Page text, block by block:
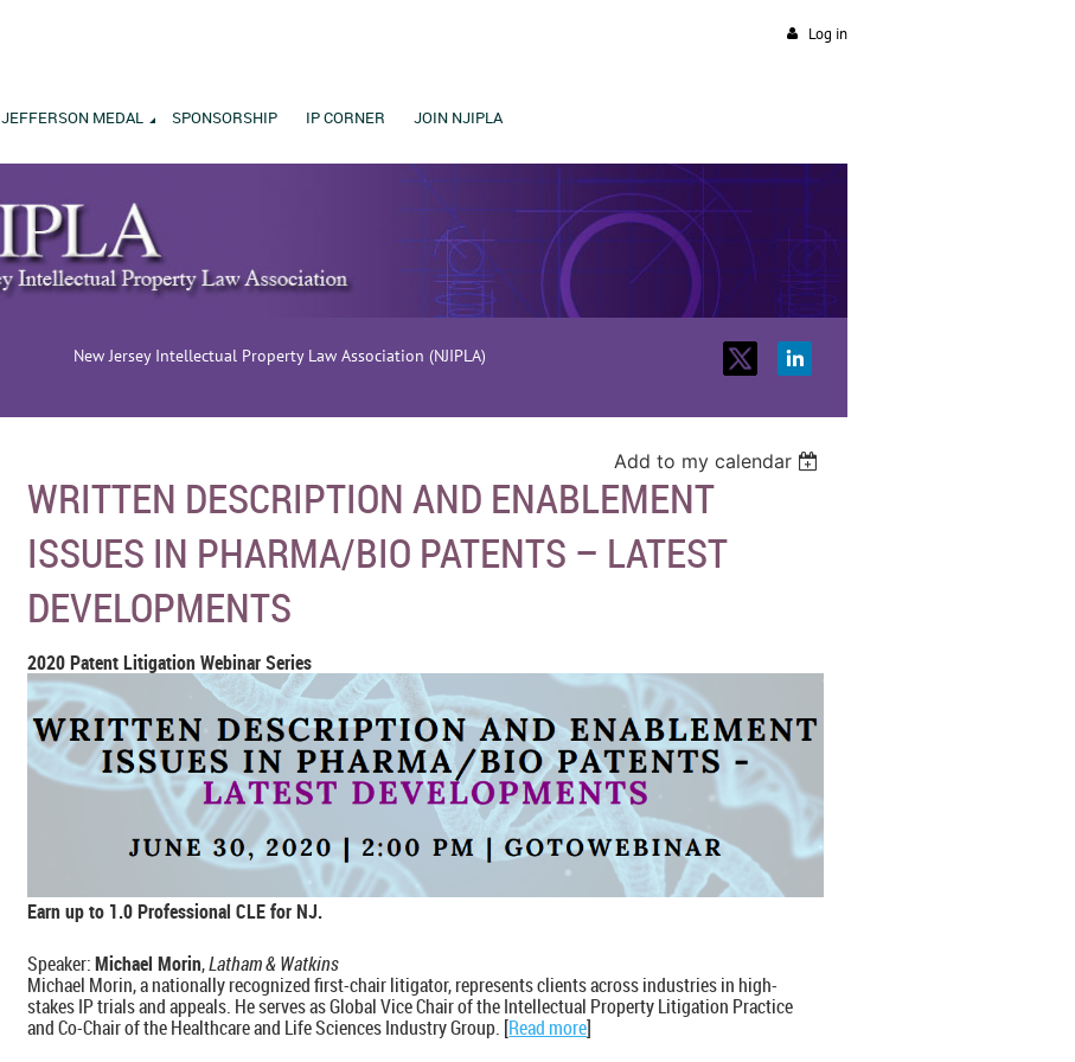
Log in
JEFFERSON MEDAL SPONSORSHIP IP CORNER JOIN NJIPLA
New Jersey Intellectual Property Law Association (NJIPLA)
Add to my calendar
WRITTEN DESCRIPTION AND ENABLEMENT
ISSUES IN PHARMA/BIO PATENTS – LATEST
DEVELOPMENTS
2020 Patent Litigation Webinar Series
Earn up to 1.0 Professional CLE for NJ.
Speaker:Michael Morin,Latham & Watkins
Michael Morin, a nationally recognized first-chair litigator, represents clients across industries in high-
stakes IP trials and appeals. He serves as Global Vice Chair of the Intellectual Property Litigation Practice
and Co-Chair of the Healthcare and Life Sciences Industry Group. [Read more]